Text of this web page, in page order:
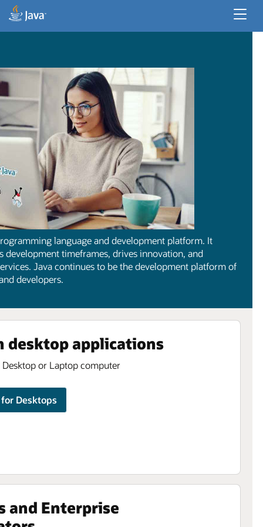
Enterprise Resources
Java for Desktop Apps
language and development platform. It
development timeframes, drives innovation, and
Java continues to be the development platform of
developers.
desktop applications
Desktop or Laptop computer
Desktops
and Enterprise